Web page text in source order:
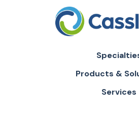
Products &
Services